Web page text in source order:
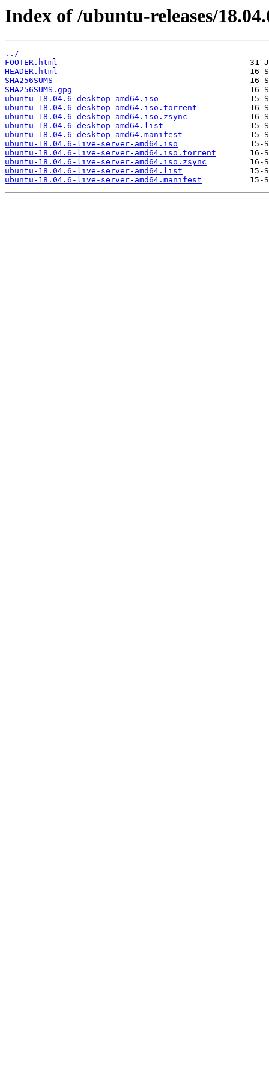
Index of /ubuntu-releases/
../
FOOTER.html
HEADER.html
SHA256SUMS
SHA256SUMS.gpg
ubuntu-18.04.6-desktop-amd64.iso
ubuntu-18.04.6-desktop-amd64.iso.torrent
ubuntu-18.04.6-desktop-amd64.iso.zsync
ubuntu-18.04.6-desktop-amd64.list
ubuntu-18.04.6-desktop-amd64.manifest
ubuntu-18.04.6-live-server-amd64.iso
ubuntu-18.04.6-live-server-amd64.iso.torrent
ubuntu-18.04.6-live-server-amd64.iso.zsync
ubuntu-18.04.6-live-server-amd64.list
ubuntu-18.04.6-live-server-amd64.manifest